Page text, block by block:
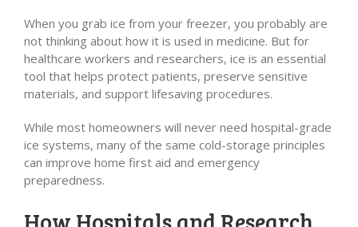
When you grab ice from your freezer, you probably are
not thinking about how it is used in medicine. But for
healthcare workers and researchers, ice is an essential
tool that helps protect patients, preserve sensitive
materials, and support lifesaving procedures.
While most homeowners will never need hospital-grade
ice systems, many of the same cold-storage principles
can improve home first aid and emergency
preparedness.